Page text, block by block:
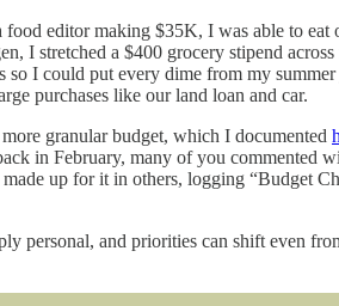
editor making $35K, I was able to eat
I stretched a $400 grocery stipend
I could put every dime from my
purchases like our land loan and car.
granular budget, which I documented
in February, many of you commented
up for it in others, logging “Budget
personal, and priorities can shift even